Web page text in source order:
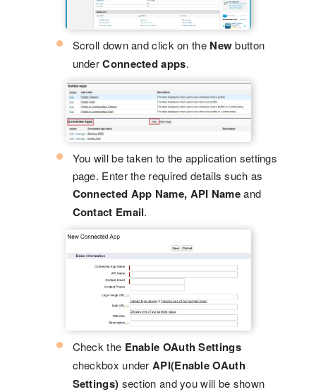
Scroll down and click on the Newbutton
underConnected apps.
You will be taken to the application settings
page. Enter the required details such as
Connected App Name, API Nameand
Contact Email.
Check the Enable OAuth Settings
checkbox under API(Enable OAuth
Settings) section and you will be shown